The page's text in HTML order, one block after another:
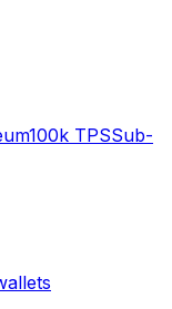
100k TPSSub-